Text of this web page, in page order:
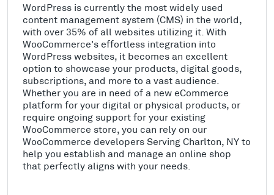
WordPress is currently the most widely used
content management system (CMS) in the world,
with over 35% of all websites utilizing it. With
WooCommerce's effortless integration into
WordPress websites, it becomes an excellent
option to showcase your products, digital goods,
subscriptions, and more to a vast audience.
Whether you are in need of a new eCommerce
platform for your digital or physical products, or
require ongoing support for your existing
WooCommerce store, you can rely on our
WooCommerce developers Serving Charlton, NY to
help you establish and manage an online shop
that perfectly aligns with your needs.